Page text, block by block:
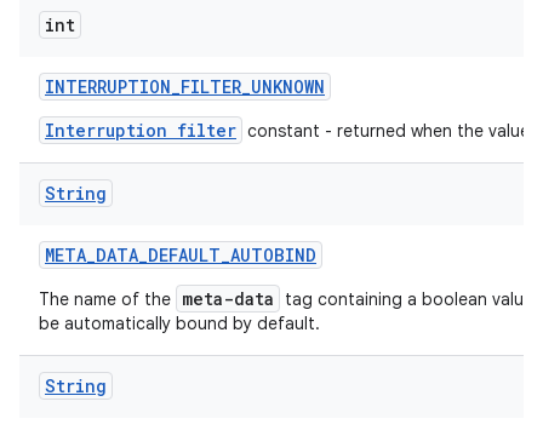
int
INTERRUPTION_FILTER_UNKNOWN
Interruption filter constant - returned when the value
String
META_DATA_DEFAULT_AUTOBIND
The name of the meta-data
tag containing a boolean
be automatically bound by default.
String